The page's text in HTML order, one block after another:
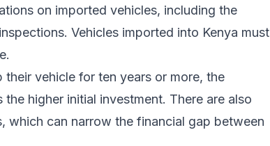
on imported vehicles, including the
Vehicles imported into Kenya must
vehicle for ten years or more, the
higher initial investment. There are also
which can narrow the financial gap between